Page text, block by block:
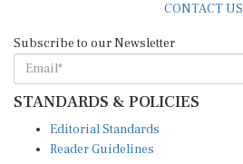
CONTACT US
Subscribe to our Newsletter
STANDARDS & POLICIES
Editorial Standards
Reader Guidelines